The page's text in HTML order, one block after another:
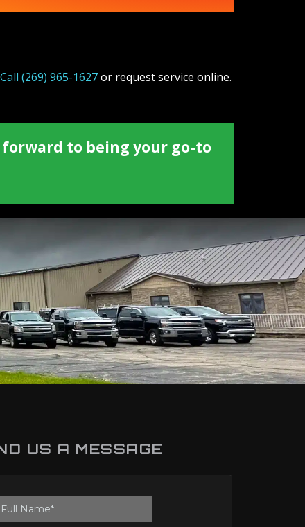
Call (269) 965-1627or request service online.
to being your go-to
US A MESSAGE